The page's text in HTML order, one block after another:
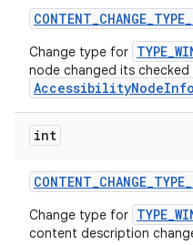
CONTENT_CHANGE_TYPE_
Change type for
node changed its
int
CONTENT_CHANGE_TYPE_
Change type for
content description